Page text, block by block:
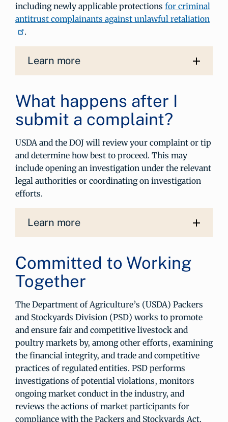
including newly applicable protections for criminal
antitrust complainants against unlawful retaliation
.
Learn more
What happens after I
submit a complaint?
USDA and the DOJ will review your complaint or tip
and determine how best to proceed. This may
include opening an investigation under the relevant
legal authorities or coordinating on investigation
efforts.
Learn more
Committed to Working
Together
The Department of Agriculture’s (USDA) Packers
and Stockyards Division (PSD) works to promote
and ensure fair and competitive livestock and
poultry markets by, among other efforts, examining
the financial integrity, and trade and competitive
practices of regulated entities. PSD performs
investigations of potential violations, monitors
ongoing market conduct in the industry, and
reviews the actions of market participants for
compliance with the Packers and Stockyards Act.